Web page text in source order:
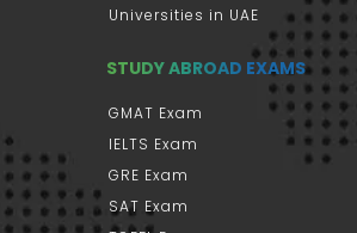
Universities in UAE
STUDY ABROAD EXAMS
GMAT Exam
IELTS Exam
GRE Exam
SAT Exam